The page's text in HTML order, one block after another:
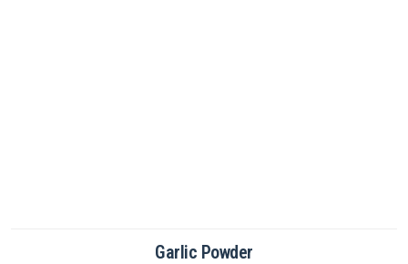
Green Chilli Powder